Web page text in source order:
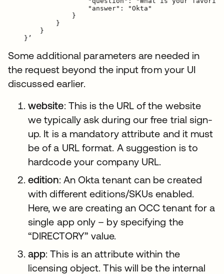
                    "answer": "Okta"
                }
            }
        }
Some additional parameters are needed in
the request beyond the input from your UI
discussed earlier.
website: This is the URL of the website
we typically ask during our free trial sign-
up. It is a mandatory attribute and it must
be of a URL format. A suggestion is to
hardcode your company URL.
edition: An Okta tenant can be created
with different editions/SKUs enabled.
Here, we are creating an OCC tenant for a
single app only – by specifying the
“DIRECTORY” value.
app: This is an attribute within the
licensing object. This will be the internal